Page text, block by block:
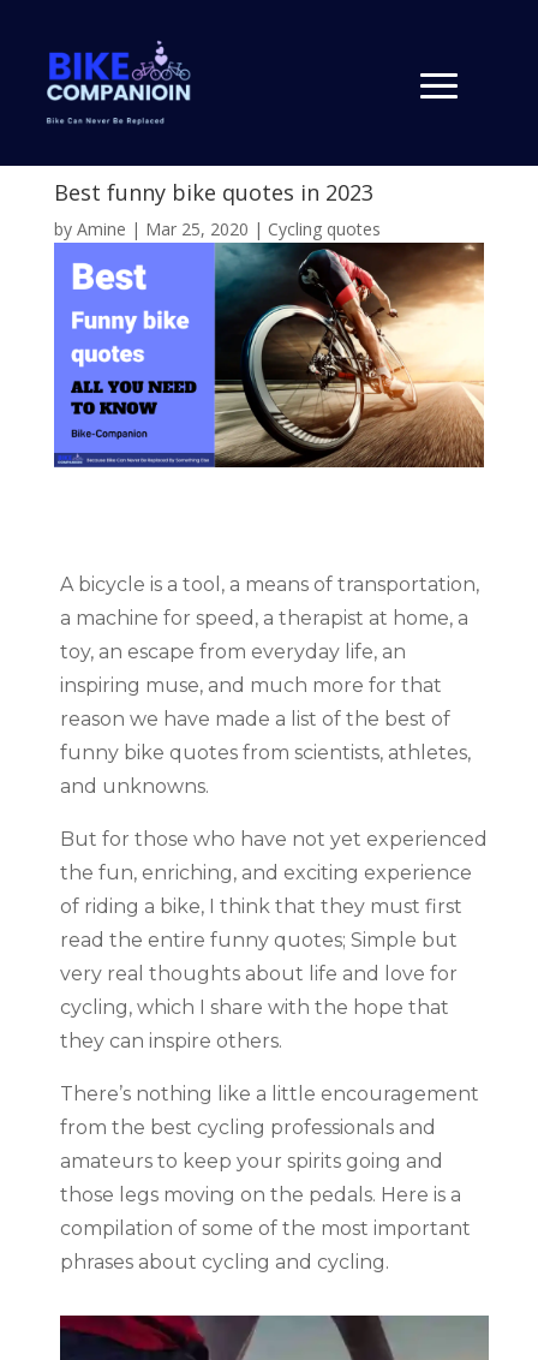
Best funny bike quotes in 2023
by Amine | Mar 25, 2020 | Cycling quotes
A bicycle is a tool, a means of transportation,
a machine for speed, a therapist at home, a
toy, an escape from everyday life, an
inspiring muse, and much more for that
reason we have made a list of the best of
funny bike quotes from scientists, athletes,
and unknowns.
But for those who have not yet experienced
the fun, enriching, and exciting experience
of riding a bike, I think that they must first
read the entire funny quotes; Simple but
very real thoughts about life and love for
cycling, which I share with the hope that
they can inspire others.
There’s nothing like a little encouragement
from the best cycling professionals and
amateurs to keep your spirits going and
those legs moving on the pedals. Here is a
compilation of some of the most important
phrases about cycling and cycling.